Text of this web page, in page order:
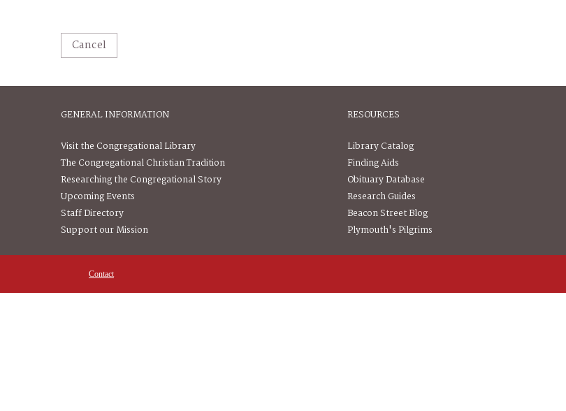
Cancel
GENERAL INFORMATION
Visit the Congregational Library
The Congregational Christian Tradition
Researching the Congregational Story
Upcoming Events
Staff Directory
Support our Mission
RESOURCES
Library Catalog
Finding Aids
Obituary Database
Research Guides
Beacon Street Blog
Plymouth's Pilgrims
Contact